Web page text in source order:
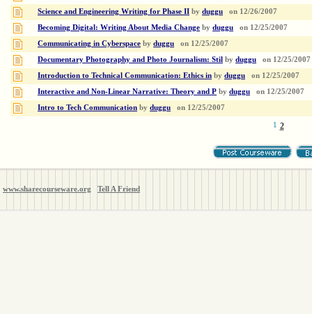
Science and Engineering Writing for Phase II by duggu on 12/26/2007
Becoming Digital: Writing About Media Change by duggu on 12/25/2007
Communicating in Cyberspace by duggu on 12/25/2007
Documentary Photography and Photo Journalism: Stil by duggu on 12/25/2007
Introduction to Technical Communication: Ethics in by duggu on 12/25/2007
Interactive and Non-Linear Narrative: Theory and P by duggu on 12/25/2007
Intro to Tech Communication by duggu on 12/25/2007
1 2
www.sharecourseware.org Tell A Friend